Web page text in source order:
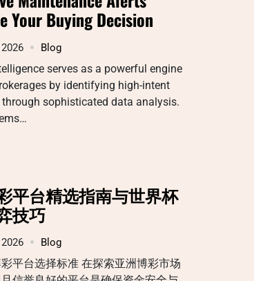
Your Buying Decision
Blog
serves as a powerful engine
by identifying high-intent
sophisticated data analysis.
平台精选指南与世界杯
技巧
Blog
平台选择标准 在探索亚洲博彩市场